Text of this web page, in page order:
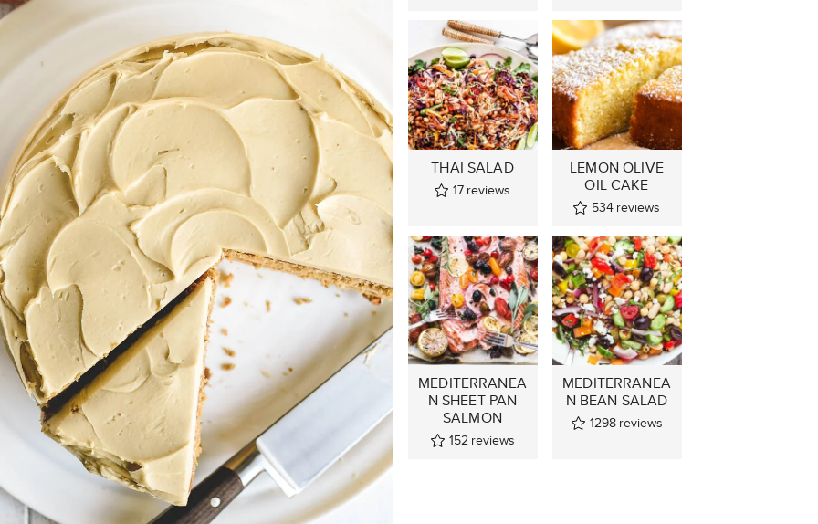
THAI SALAD
17 reviews
LEMON OLIVE
OIL CAKE
534 reviews
MEDITERRANEA
N SHEET PAN
SALMON
152 reviews
MEDITERRANEA
N BEAN SALAD
1298 reviews